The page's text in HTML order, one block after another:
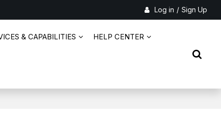
Log in / Sign Up
& CAPABILITIES HELP CENTER